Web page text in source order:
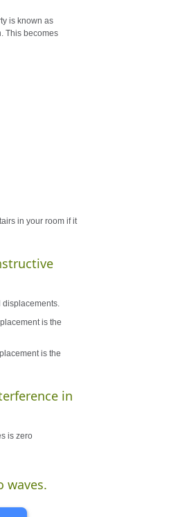
is known as
This becomes
in your room if it
displacements.
is the
is the
in
is zero
waves.